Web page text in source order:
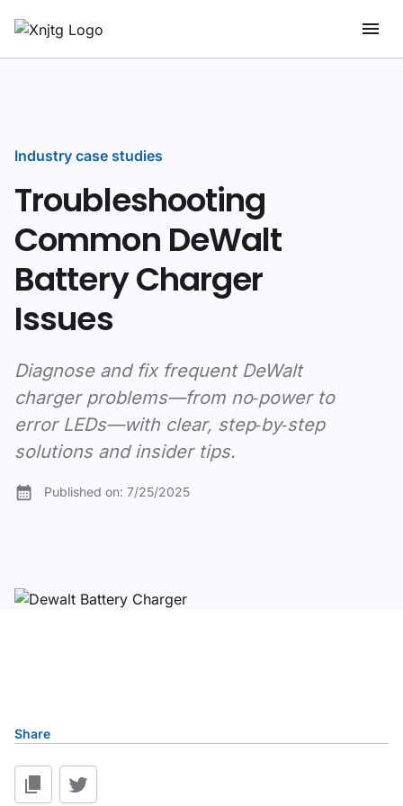
Industry case studies
Troubleshooting
Common DeWalt
Battery Charger
Issues
Diagnose and fix frequent DeWalt
charger problems—from no‑power to
error LEDs—with clear, step‑by‑step
solutions and insider tips.
Published on: 7/25/2025
Understanding DeWalt Charger Fundamentals
1. No Power or LEDs Remain Off
Share